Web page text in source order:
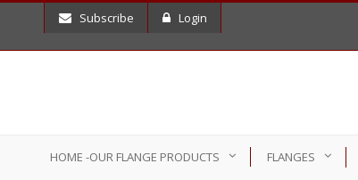
Subscribe Login
HOME -OUR FLANGE PRODUCTS FLANGES